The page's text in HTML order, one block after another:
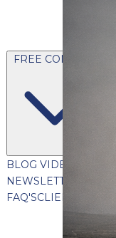
FREE CONTENT
BLOG VIDEOS
NEWSLETTER
FAQ'SCLIENT PORTAL